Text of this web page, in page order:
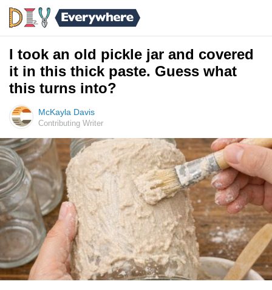
I took an old pickle jar and covered
it in this thick paste. Guess what
this turns into?
McKayla Davis
Contributing Writer